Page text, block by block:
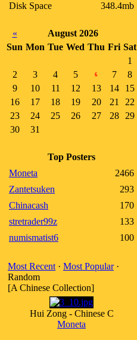
Disk Space
348.4mb
«
August 2026
Sun Mon Tue Wed Thu Fri Sat
1
2
3 4 5 6 7
8
9
10 11 12 13 14
15
16
17 18 19 20 21
22
23
24 25 26 27 28
29
30
31
Top Posters
Moneta
2466
Zantetsuken
293
Chinacash
170
stretrader99z
133
numismatist6
100
Most Recent · Most Popular·
Random
[A Chinese Collection]
Hui Zong - Chinese C
Moneta